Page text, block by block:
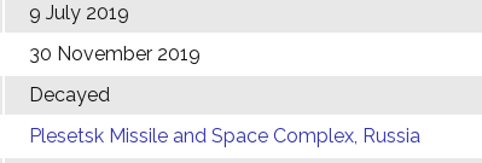
9 July 2019
30 November 2019
Decayed
Plesetsk Missile and Space Complex, Russia